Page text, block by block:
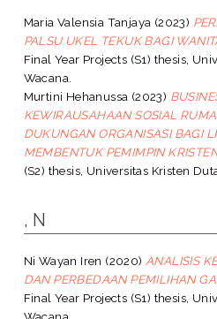
Maria Valensia Tanjaya (2023)
PALSU UKEL TEKUK BAGI
Final Year Projects (S1) thesis,
Wacana.
Murtini Hehanussa (2023)
KEWIRAUSAHAAN SOSIAL
DUKUNGAN ORGANISASI BAGI
MEMBENTUK PEMIMPIN
(S2) thesis, Universitas Kristen
, N
Ni Wayan Iren (2020) ANALISIS
DAN PERBEDAAN PEMILIHAN
Final Year Projects (S1) thesis,